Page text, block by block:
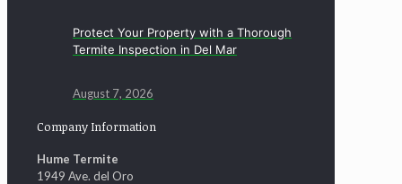
Protect Your Property with a Thorough
Termite Inspection in Del Mar
August 7, 2026
Company Information
Hume Termite
1949 Ave. del Oro